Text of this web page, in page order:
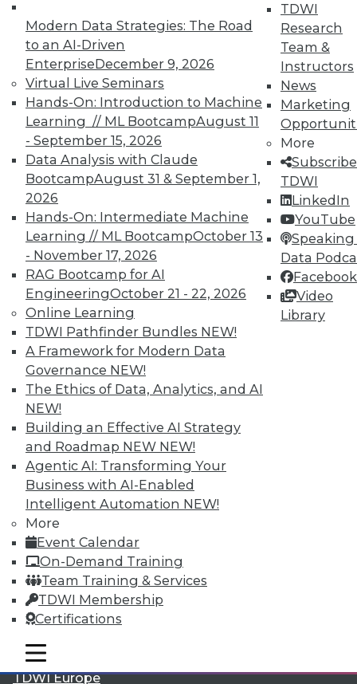
Modern Data Strategies: The Road
to an AI-Driven
EnterpriseDecember 9, 2026
Virtual Live Seminars
Hands-On: Introduction to Machine
Learning // ML BootcampAugust 11
- September 15, 2026
Data Analysis with Claude
BootcampAugust 31 & September 1,
2026
Hands-On: Intermediate Machine
Learning // ML BootcampOctober 13
- November 17, 2026
RAG Bootcamp for AI
EngineeringOctober 21 - 22, 2026
Online Learning
TDWI Pathfinder Bundles NEW!
A Framework for Modern Data
Governance NEW!
The Ethics of Data, Analytics, and AI
NEW!
Building an Effective AI Strategy
and Roadmap NEW NEW!
Agentic AI: Transforming Your
Business with AI-Enabled
Intelligent Automation NEW!
More
Event Calendar
On-Demand Training
Team Training & Services
TDWI Membership
Certifications
TDWI
Research
Team &
Instructors
News
Marketing
More
TDWI
LinkedIn
YouTube
Speaking
Data
Facebook
Video
Library
mobile toggle line
mobile toggle line
mobile toggle line
TDWI MEMBERSHIP
Accelerate Your Projects,
and Your Career
TDWI Members have access to exclusive research
reports, publications, communities and training.
Individual, Student, and Team memberships
available.
Membership Information
LinkedIn
Facebook
YouTube
Instagram
Podcast
Subscribe to TDWI
TDWI
About TDWI
Press Center
Media Center
TDWI Europe